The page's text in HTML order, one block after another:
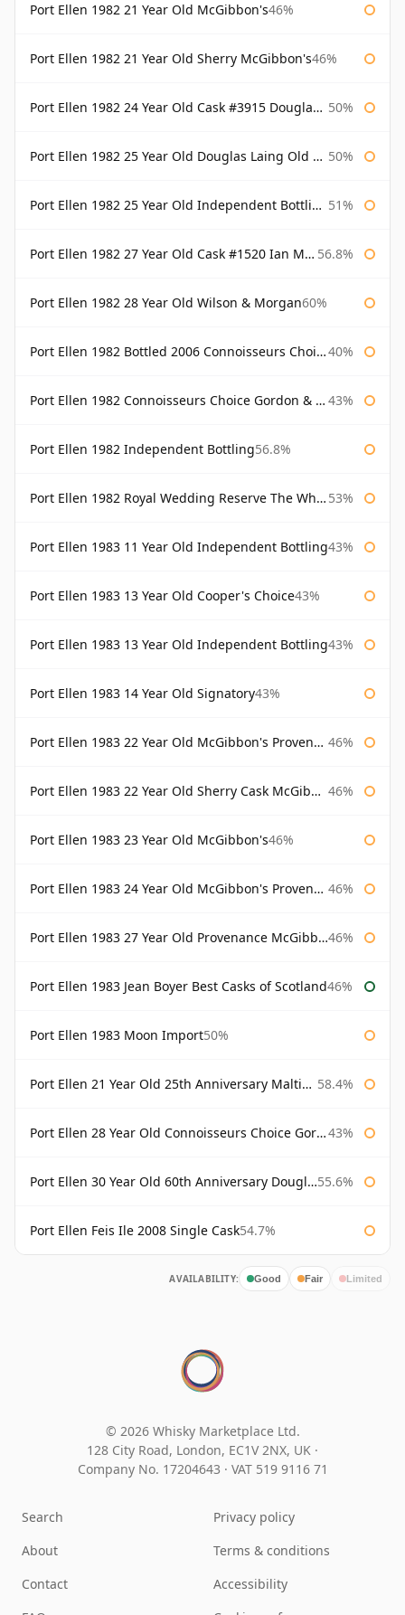
Port Ellen 1982 21 Year Old McGibbon's46%
Port Ellen 1982 21 Year Old Sherry McGibbon's46%
Port Ellen 1982 24 Year Old Cask #3915 Douglas Laing Old Malt Cask 50%
Port Ellen 1982 25 Year Old Douglas Laing Old Malt Cask 50%
Port Ellen 1982 25 Year Old Independent Bottling Bottled 2007 51%
Port Ellen 1982 27 Year Old Cask #1520 Ian Macleod Chieftain 56.8%
Port Ellen 1982 28 Year Old Wilson & Morgan60%
Port Ellen 1982 Bottled 2006 Connoisseurs Choice Gordon & Macphail 40%
Port Ellen 1982 Connoisseurs Choice Gordon & Macphail 43%
Port Ellen 1982 Independent Bottling56.8%
Port Ellen 1982 Royal Wedding Reserve The Whisky Exchange 53%
Port Ellen 1983 11 Year Old Independent Bottling43%
Port Ellen 1983 13 Year Old Cooper's Choice43%
Port Ellen 1983 13 Year Old Independent Bottling43%
Port Ellen 1983 14 Year Old Signatory43%
Port Ellen 1983 22 Year Old McGibbon's Provenance 46%
Port Ellen 1983 22 Year Old Sherry Cask McGibbon's Provenance 46%
Port Ellen 1983 23 Year Old McGibbon's46%
Port Ellen 1983 24 Year Old McGibbon's Provenance 46%
Port Ellen 1983 27 Year Old Provenance McGibbon's 46%
Port Ellen 1983 Jean Boyer Best Casks of Scotland46%
Port Ellen 1983 Moon Import50%
Port Ellen 21 Year Old 25th Anniversary Maltings 58.4%
Port Ellen 28 Year Old Connoisseurs Choice Gordon & MacPhail 43%
Port Ellen 30 Year Old 60th Anniversary Douglas Laing 55.6%
Port Ellen Feis Ile 2008 Single Cask54.7%
AVAILABILITY: Good Fair Limited
© 2026 Whisky Marketplace Ltd.
128 City Road, London, EC1V 2NX, UK ·
Company No. 17204643 · VAT 519 9116 71
Search
About
Contact
Privacy policy
Terms & conditions
Accessibility